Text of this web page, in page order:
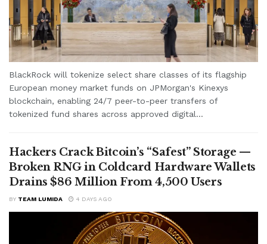
BlackRock will tokenize select share classes of its flagship
European money market funds on JPMorgan's Kinexys
blockchain, enabling 24/7 peer-to-peer transfers of
tokenized fund shares across approved digital...
Hackers Crack Bitcoin’s “Safest” Storage —
Broken RNG in Coldcard Hardware Wallets
Drains $86 Million From 4,500 Users
BY TEAM LUMIDA 4 DAYS AGO